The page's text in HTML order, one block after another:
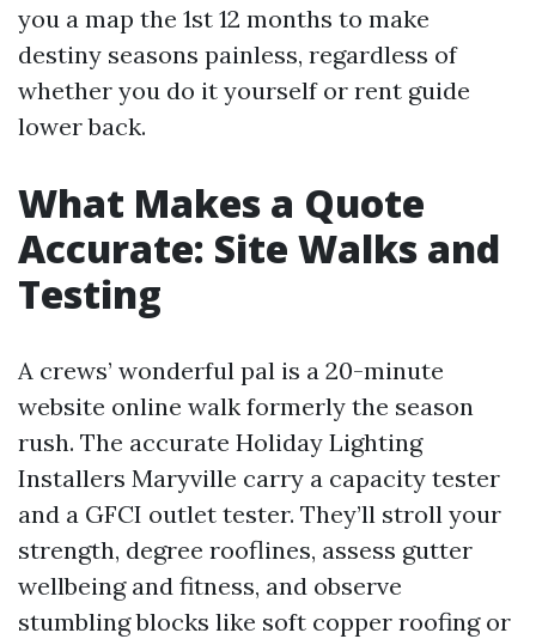
you a map the 1st 12 months to make
destiny seasons painless, regardless of
whether you do it yourself or rent guide
lower back.
What Makes a Quote
Accurate: Site Walks and
Testing
A crews’ wonderful pal is a 20-minute
website online walk formerly the season
rush. The accurate Holiday Lighting
Installers Maryville carry a capacity tester
and a GFCI outlet tester. They’ll stroll your
strength, degree rooflines, assess gutter
wellbeing and fitness, and observe
stumbling blocks like soft copper roofing or